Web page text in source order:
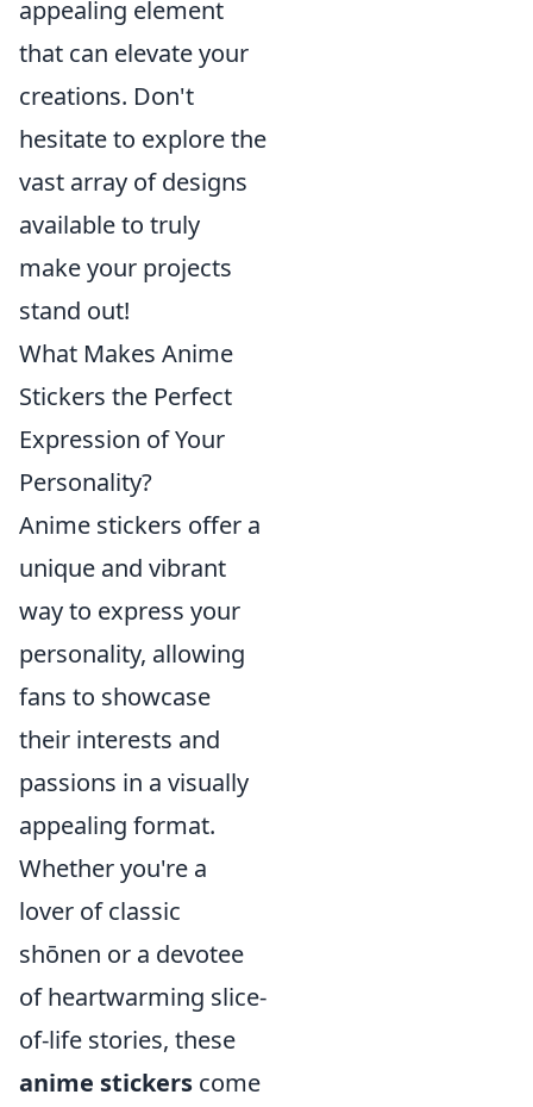
appealing element
that can elevate your
creations. Don't
hesitate to explore the
vast array of designs
available to truly
make your projects
stand out!
What Makes Anime
Stickers the Perfect
Expression of Your
Personality?
Anime stickers offer a
unique and vibrant
way to express your
personality, allowing
fans to showcase
their interests and
passions in a visually
appealing format.
Whether you're a
lover of classic
shōnen or a devotee
of heartwarming slice-
of-life stories, these
anime stickers come